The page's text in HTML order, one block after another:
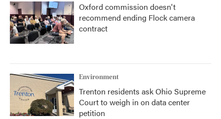
Oxford commission doesn't
recommend ending Flock camera
contract
Environment
Trenton residents ask Ohio Supreme
Court to weigh in on data center
petition